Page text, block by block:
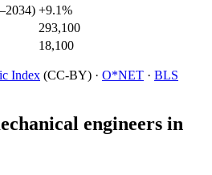
+9.1%
293,100
18,100
Index (CC-BY) · O*NET · BLS
engineers in